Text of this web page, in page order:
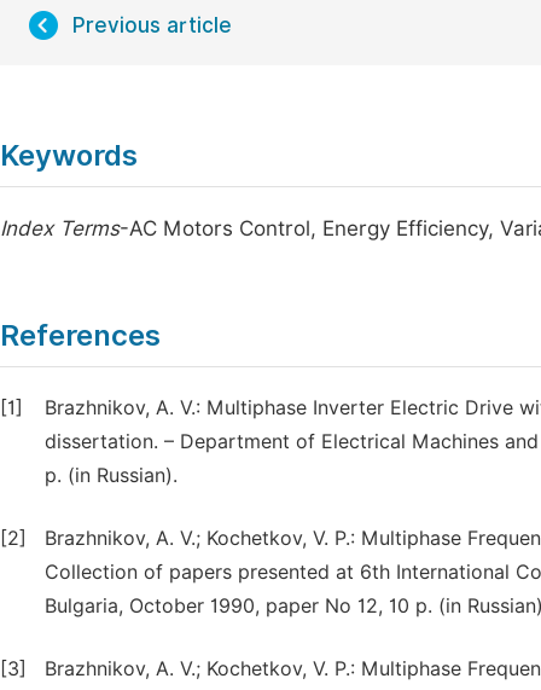
Previous article
Keywords
Index Terms-AC Motors Control, Energy Efficiency,
References
[1]
Brazhnikov, A. V.: Multiphase Inverter Electric Drive
dissertation. – Department of Electrical Machines
p. (in Russian).
[2]
Brazhnikov, A. V.; Kochetkov, V. P.: Multiphase
Collection of papers presented at 6th International
Bulgaria, October 1990, paper No 12, 10 p. (in
[3]
Brazhnikov, A. V.; Kochetkov, V. P.: Multiphase